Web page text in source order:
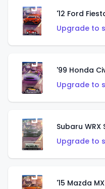
'12 Ford
Upgrade to
'99 Honda
Upgrade to
Subaru WRX
Upgrade to
'15 Mazda